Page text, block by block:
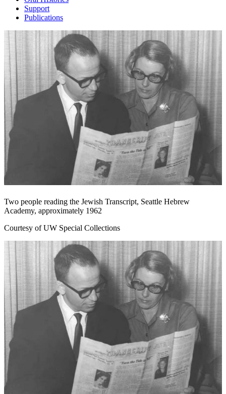
Support
Publications
Two people reading the Jewish Transcript, Seattle Hebrew
Academy, approximately 1962
Courtesy of UW Special Collections